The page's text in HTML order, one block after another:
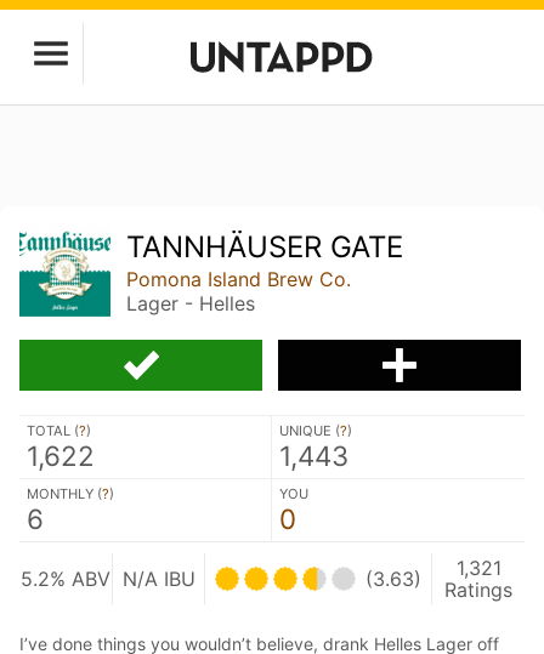
TANNHÄUSER GATE
Pomona Island Brew Co.
Lager - Helles
TOTAL (?)
1,622
UNIQUE (?)
1,443
MONTHLY (?)
6
YOU
0
5.2% ABV N/A IBU (3.63)
1,321
Ratings
I’ve done things you wouldn’t believe, drank Helles Lager off